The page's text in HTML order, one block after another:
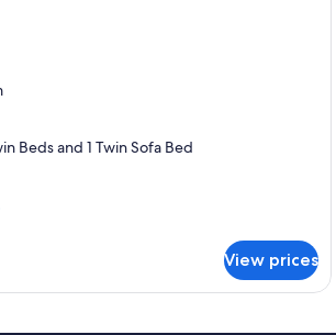
Beds and 1 Twin Sofa Bed
View prices